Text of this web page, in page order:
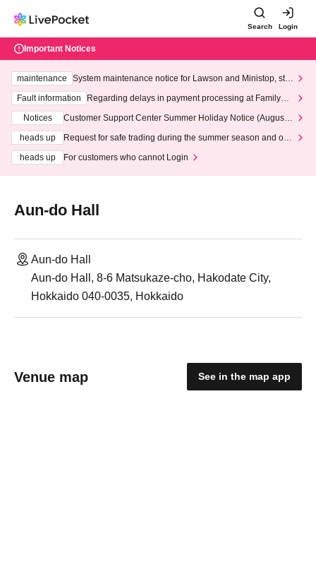
Search Login
Important Notices
maintenance
System maintenance notice for Lawson and Ministop, star
ting at 3:00 AM on Wednesday (Wed)
Fault information
Regarding delays in payment processing at FamilyMa
Notices
Customer Support Center Summer Holiday Notice (August 1
heads up
Request for safe trading during the summer season and our
heads up
For customers who cannot Login
Aun-do Hall
Aun-do Hall
Aun-do Hall, 8-6 Matsukaze-cho, Hakodate City,
Hokkaido 040-0035, Hokkaido
Venue map See in the map app